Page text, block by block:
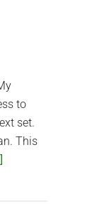
to
set.
This